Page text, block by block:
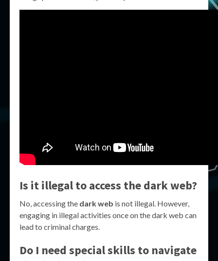
Is it illegal to access the dark web?
No, accessing the dark web is not illegal. However,
engaging in illegal activities once on the dark web can
lead to criminal charges.
Do I need special skills to navigate